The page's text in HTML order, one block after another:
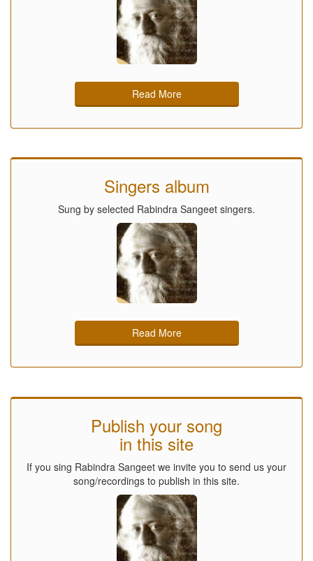
Read More
Singers album
Sung by selected Rabindra Sangeet singers.
Read More
Publish your song
in this site
If you sing Rabindra Sangeet we invite you to send us your
song/recordings to publish in this site.